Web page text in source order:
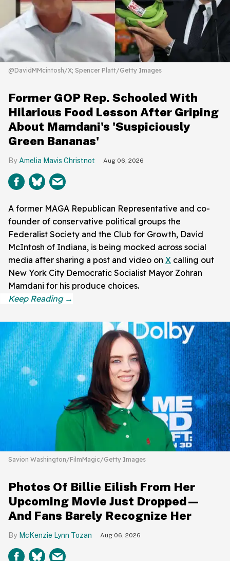
@DavidMMcintosh/X; Spencer Platt/Getty Images
Former GOP Rep. Schooled With
Hilarious Food Lesson After Griping
About Mamdani's 'Suspiciously
Green Bananas'
Amelia Mavis Christnot Aug 06, 2026
A former MAGA Republican Representative and co-
founder of conservative political groups the
Federalist Society and the Club for Growth, David
McIntosh of Indiana, is being mocked across social
media after sharing a post and video on X calling out
New York City Democratic Socialist Mayor Zohran
Mamdani for his produce choices.
Savion Washington/FilmMagic/Getty Images
Photos Of Billie Eilish From Her
Upcoming Movie Just Dropped—
And Fans Barely Recognize Her
McKenzie Lynn Tozan Aug 06, 2026